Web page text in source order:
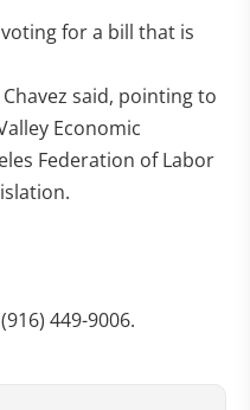
for a bill that is
said, pointing to
Economic
Federation of Labor
449-9006.